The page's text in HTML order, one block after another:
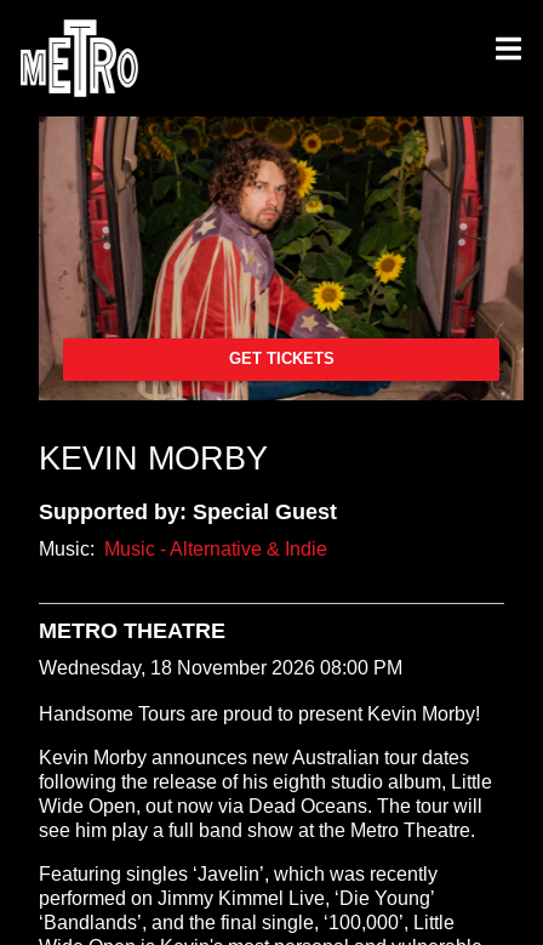
GET TICKETS
KEVIN MORBY
Supported by: Special Guest
Music: Music - Alternative & Indie
METRO THEATRE
Wednesday, 18 November 2026 08:00 PM
Handsome Tours are proud to present Kevin Morby!
Kevin Morby announces new Australian tour dates
following the release of his eighth studio album, Little
Wide Open, out now via Dead Oceans. The tour will
see him play a full band show at the Metro Theatre.
Featuring singles ‘Javelin’, which was recently
performed on Jimmy Kimmel Live, ‘Die Young’
‘Bandlands’, and the final single, ‘100,000’, Little